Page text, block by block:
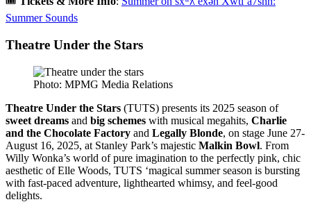
Summer Sounds
Theatre Under the Stars
Photo: MPMG Media Relations
Theatre Under the Stars (TUTS) presents its 2025 season of
sweet dreams and big schemes with musical megahits, Charlie
and the Chocolate Factory and Legally Blonde, on stage June 27-
August 16, 2025, at Stanley Park’s majestic Malkin Bowl. From
Willy Wonka’s world of pure imagination to the perfectly pink, chic
aesthetic of Elle Woods, TUTS ‘magical summer season is bursting
with fast-paced adventure, lighthearted whimsy, and feel-good
delights.